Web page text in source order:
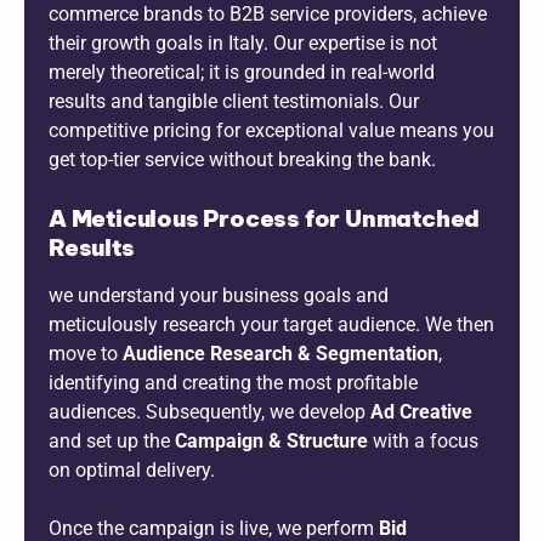
commerce brands to B2B service providers, achieve
their growth goals in Italy. Our expertise is not
merely theoretical; it is grounded in real-world
results and tangible client testimonials. Our
competitive pricing for exceptional value means you
get top-tier service without breaking the bank.
A Meticulous Process for Unmatched
Results
we understand your business goals and
meticulously research your target audience. We then
move to Audience Research & Segmentation,
identifying and creating the most profitable
audiences. Subsequently, we develop Ad Creative
and set up the Campaign & Structure with a focus
on optimal delivery.
Once the campaign is live, we perform Bid